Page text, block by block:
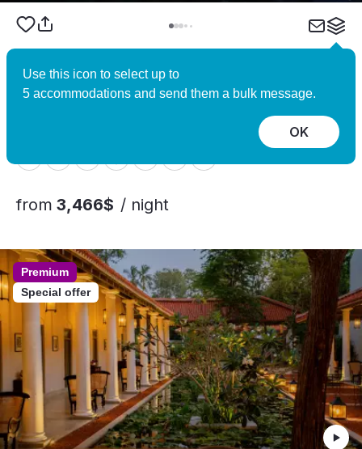
Brokkestøylen – Norwegian Wilderness
Experience
from 3,466$ / night
Premium
Special offer
Use this icon to select up to
5 accommodations and send them a bulk message.
OK